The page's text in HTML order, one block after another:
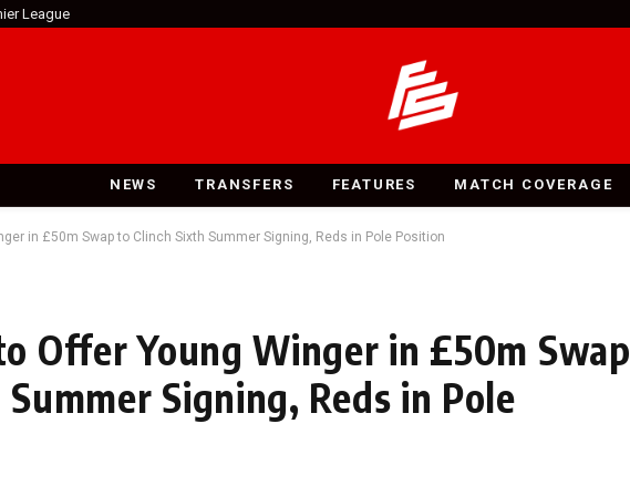
League
NEWS TRANSFERS FEATURES MATCH COVERAGE
in £50m Swap to Clinch Sixth Summer Signing, Reds in Pole Position
Offer Young Winger in £50m Swap
Signing, Reds in Pole